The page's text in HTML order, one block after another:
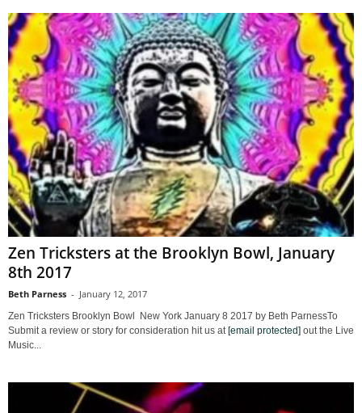
Zen Tricksters at the Brooklyn Bowl, January
8th 2017
Beth Parness - January 12, 2017
Zen Tricksters Brooklyn Bowl New York January 8 2017 by Beth ParnessTo
Submit a review or story for consideration hit us at [email protected] out the Live
Music...